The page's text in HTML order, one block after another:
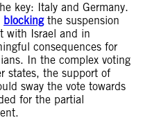
key: Italy and Germany.
blockingthe suspension
with Israel and in
consequences for
In the complex voting
states, the support of
sway the vote towards
for the partial